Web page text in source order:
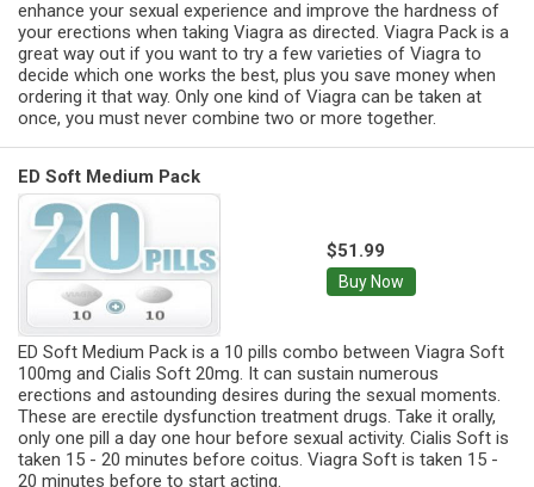
enhance your sexual experience and improve the hardness of
your erections when taking Viagra as directed. Viagra Pack is a
great way out if you want to try a few varieties of Viagra to
decide which one works the best, plus you save money when
ordering it that way. Only one kind of Viagra can be taken at
once, you must never combine two or more together.
ED Soft Medium Pack
$51.99
Buy Now
ED Soft Medium Pack is a 10 pills combo between Viagra Soft
100mg and Cialis Soft 20mg. It can sustain numerous
erections and astounding desires during the sexual moments.
These are erectile dysfunction treatment drugs. Take it orally,
only one pill a day one hour before sexual activity. Cialis Soft is
taken 15 - 20 minutes before coitus. Viagra Soft is taken 15 -
20 minutes before to start acting.